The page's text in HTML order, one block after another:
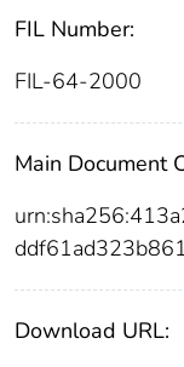
FIL Number:
FIL-64-2000
Main Document
Download URL: